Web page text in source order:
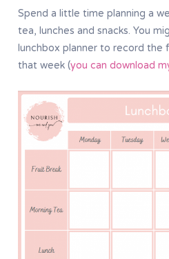
Spend a little time planning a
tea, lunches and snacks. You
lunchbox planner to record
that week (you can download